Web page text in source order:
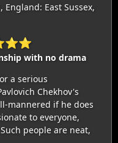
England: East Sussex,
with no drama
a serious
Chekhov's
mannered if he does
to everyone,
people are neat,